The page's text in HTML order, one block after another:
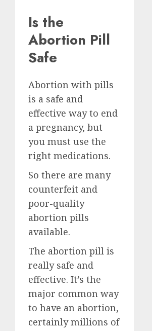
Is the
Abortion Pill
Safe
Abortion with pills
is a safe and
effective way to end
a pregnancy, but
you must use the
right medications.
So there are many
counterfeit and
poor-quality
abortion pills
available.
The abortion pill is
really safe and
effective. It’s the
major common way
to have an abortion,
certainly millions of